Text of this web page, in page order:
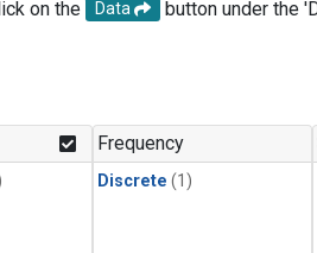
on the Data
button under the
Frequency
Discrete (1)